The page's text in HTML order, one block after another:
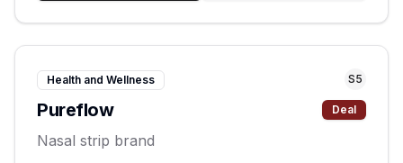
Health and Wellness S5
Pureflow Deal
Nasal strip brand